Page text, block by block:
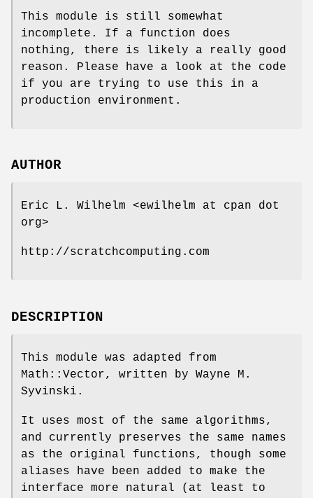
This module is still somewhat
incomplete. If a function does
nothing, there is likely a really good
reason. Please have a look at the code
if you are trying to use this in a
production environment.
AUTHOR
Eric L. Wilhelm <ewilhelm at cpan dot
org>
http://scratchcomputing.com
DESCRIPTION
This module was adapted from
Math::Vector, written by Wayne M.
Syvinski.
It uses most of the same algorithms,
and currently preserves the same names
as the original functions, though some
aliases have been added to make the
interface more natural (at least to